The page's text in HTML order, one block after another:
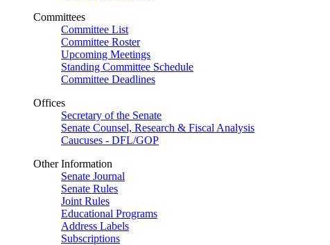
Committees
Committee List
Committee Roster
Upcoming Meetings
Standing Committee Schedule
Committee Deadlines
Offices
Secretary of the Senate
Senate Counsel, Research & Fiscal Analysis
Caucuses - DFL/GOP
Other Information
Senate Journal
Senate Rules
Joint Rules
Educational Programs
Address Labels
Subscriptions